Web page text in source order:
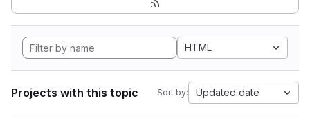
HTML
Projects with this topic Sort by: Updated date